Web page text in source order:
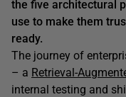
the five architectural
use to make them
ready.
The journey of
– a Retrieval-
internal testing and